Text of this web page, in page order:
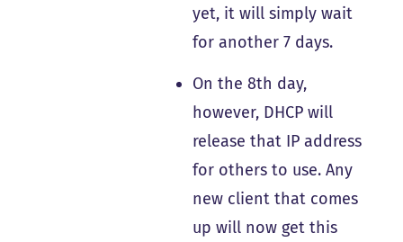
yet, it will simply wait
for another 7 days.
On the 8th day,
however, DHCP will
release that IP address
for others to use. Any
new client that comes
up will now get this